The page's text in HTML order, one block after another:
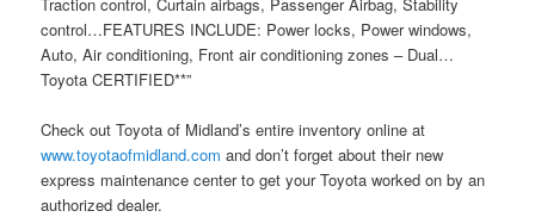
control…FEATURES INCLUDE: Power locks, Power windows,
Auto, Air conditioning, Front air conditioning zones – Dual…
Toyota CERTIFIED**”
Check out Toyota of Midland’s entire inventory online at
www.toyotaofmidland.com and don’t forget about their new
express maintenance center to get your Toyota worked on by an
authorized dealer.